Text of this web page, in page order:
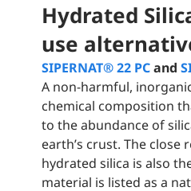
Hydrated
use
SIPERNAT® 22 PCand
A non-harmful,
chemical composition
to the abundance of
earth’s crust. The close
hydrated silica is also
material is listed as a